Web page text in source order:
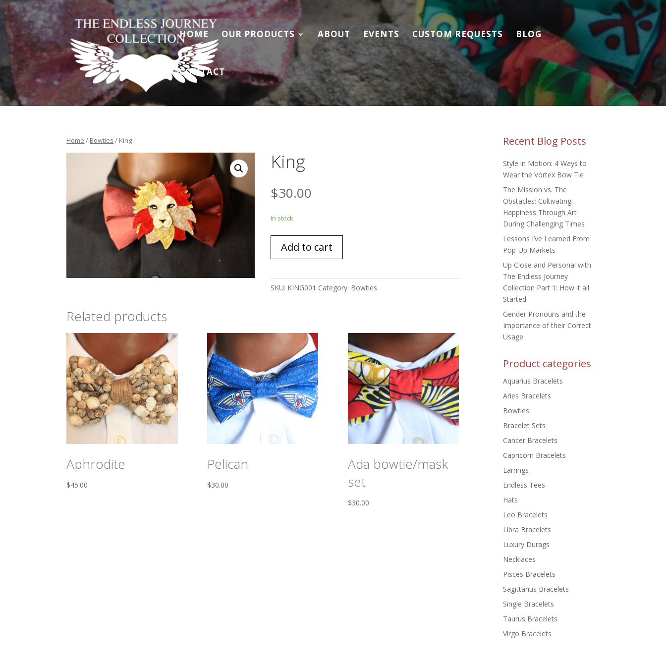
HOME OUR PRODUCTS ABOUT EVENTS CUSTOM REQUESTS BLOG
CONTACT
Home / Bowties / King
King
$30.00
In stock
quantity
Add to cart
SKU: KING001 Category: Bowties
Related products
Aphrodite
$45.00
Pelican
$30.00
Ada bowtie/mask
set
$30.00
Recent Blog Posts
Style in Motion: 4 Ways to
Wear the Vortex Bow Tie
The Mission vs. The
Obstacles: Cultivating
Happiness Through Art
During Challenging Times
Lessons I’ve Learned From
Pop-Up Markets
Up Close and Personal with
The Endless Journey
Collection Part 1: How it all
Started
Gender Pronouns and the
Importance of their Correct
Usage
Product categories
Aquarius Bracelets
Aries Bracelets
Bowties
Bracelet Sets
Cancer Bracelets
Capricorn Bracelets
Earrings
Endless Tees
Hats
Leo Bracelets
Libra Bracelets
Luxury Durags
Necklaces
Pisces Bracelets
Sagittarius Bracelets
Single Bracelets
Taurus Bracelets
Virgo Bracelets